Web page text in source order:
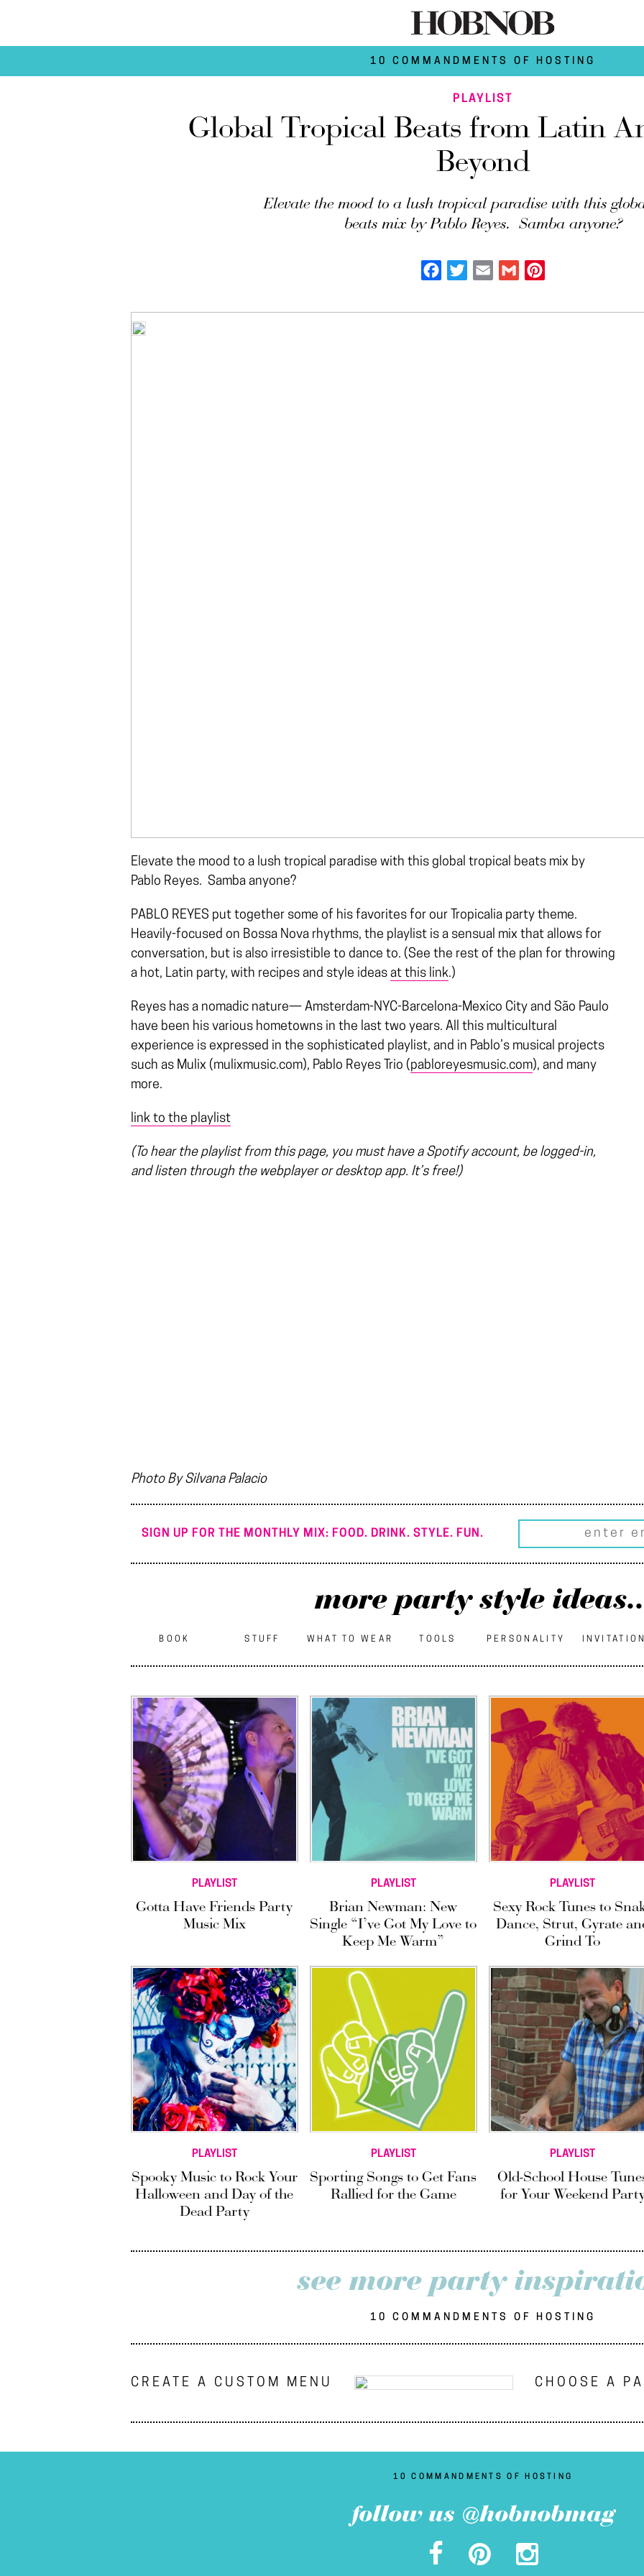
10 COMMANDMENTS OF HOSTING
PLAYLIST
Global Tropical Beats from Latin
Beyond
Elevate the mood to a lush tropical paradise with this
beats mix by Pablo Reyes. Samba anyone?
Facebook
Twitter Email Gmail
Elevate the mood to a lush tropical paradise with this global tropical beats mix by
Pablo Reyes. Samba anyone?
PABLO REYES put together some of his favorites for our Tropicalia party theme.
Heavily-focused on Bossa Nova rhythms, the playlist is a sensual mix that allows for
conversation, but is also irresistible to dance to. (See the rest of the plan for throwing
a hot, Latin party, with recipes and style ideas at this link.)
Reyes has a nomadic nature— Amsterdam-NYC-Barcelona-Mexico City and São Paulo
have been his various hometowns in the last two years. All this multicultural
experience is expressed in the sophisticated playlist, and in Pablo’s musical projects
such as Mulix (mulixmusic.com), Pablo Reyes Trio (pabloreyesmusic.com), and many
more.
link to the playlist
(To hear the playlist from this page, you must have a Spotify account, be logged-in,
and listen through the webplayer or desktop app. It’s free!)
Photo By Silvana Palacio
SIGN UP FOR THE MONTHLY MIX: FOOD. DRINK. STYLE. FUN.
more party style
BOOK STUFF WHAT TO WEAR TOOLS PERSONALITY
PLAYLIST
Gotta Have Friends Party
Music Mix
PLAYLIST
Brian Newman: New
Single “I’ve Got My Love to
Keep Me Warm”
PLAYLIST
Sexy Rock Tunes to
Dance, Strut, Gyrate
Grind To
PLAYLIST
Spooky Music to Rock Your
Halloween and Day of the
Dead Party
PLAYLIST
Sporting Songs to Get Fans
Rallied for the Game
PLAYLIST
Old-School House
for Your Weekend
see more party
10 COMMANDMENTS OF HOSTING
CREATE A CUSTOM MENU CHOOSE A
10 COMMANDMENTS OF HOSTING
follow us @hobnobmag